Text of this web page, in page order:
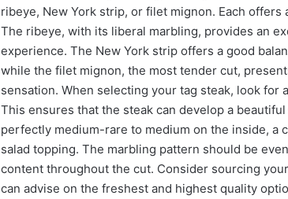
ribeye, New York strip, or filet mignon. Each
The ribeye, with its liberal marbling, provides an
experience. The New York strip offers a good
while the filet mignon, the most tender cut,
sensation. When selecting your tag steak, look for
This ensures that the steak can develop a
perfectly medium-rare to medium on the inside, a
salad topping. The marbling pattern should be
content throughout the cut. Consider sourcing
can advise on the freshest and highest quality